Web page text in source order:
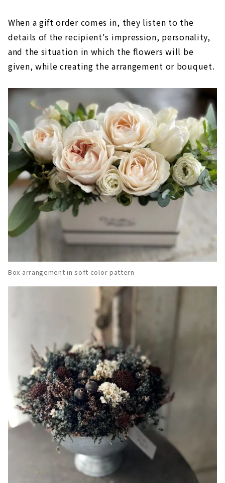
When a gift order comes in, they listen to the
details of the recipient's impression, personality,
and the situation in which the flowers will be
given, while creating the arrangement or bouquet.
Box arrangement in soft color pattern